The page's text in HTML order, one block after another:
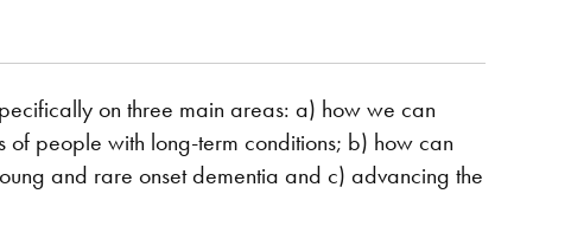
on three main areas: a) how we can
people with long-term conditions; b) how can
and rare onset dementia and c) advancing the